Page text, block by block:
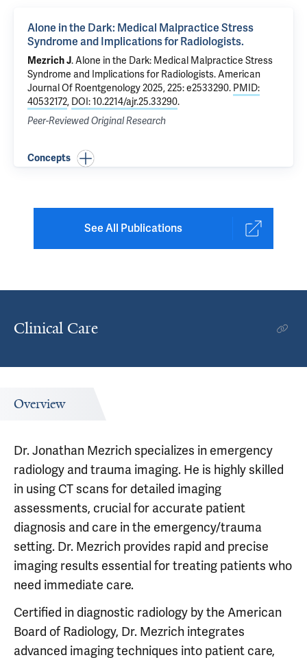
Alone in the Dark: Medical Malpractice Stress
Syndrome and Implications for Radiologists.
Mezrich J.Alone in the Dark: Medical Malpractice Stress
Syndrome and Implications for Radiologists.American
Journal Of Roentgenology 2025, 225: e2533290. PMID:
40532172, DOI: 10.2214/ajr.25.33290.
Peer-Reviewed Original Research
Concepts
See All Publications
Clinical Care
Overview
Dr. Jonathan Mezrich specializes in emergency
radiology and trauma imaging. He is highly skilled
in using CT scans for detailed imaging
assessments, crucial for accurate patient
diagnosis and care in the emergency/trauma
setting. Dr. Mezrich provides rapid and precise
imaging results essential for treating patients who
need immediate care.
Certified in diagnostic radiology by the American
Board of Radiology, Dr. Mezrich integrates
advanced imaging techniques into patient care,